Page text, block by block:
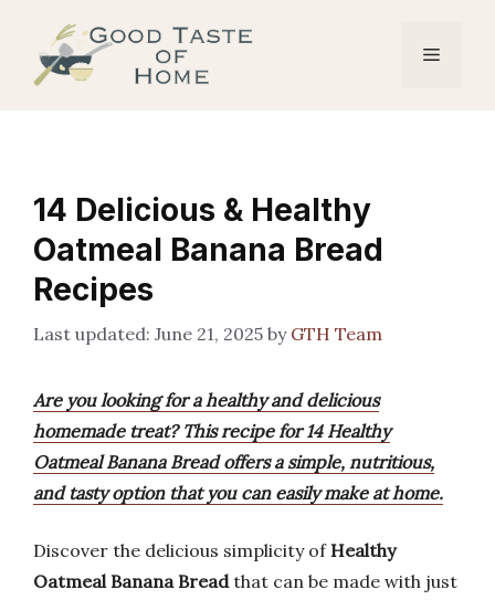
content
Menu
14 Delicious & Healthy
Oatmeal Banana Bread
Recipes
June 21, 2025 by GTH Team
Are you looking for a healthy and delicious
homemade treat? This recipe for 14 Healthy
Oatmeal Banana Bread offers a simple, nutritious,
and tasty option that you can easily make at home.
Discover the delicious simplicity ofHealthy
Oatmeal Banana Breadthat can be made with just